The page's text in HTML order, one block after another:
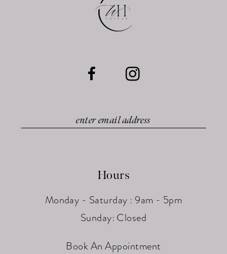
Hours
Monday - Saturday : 9am - 5pm
Sunday: Closed
Book An Appointment